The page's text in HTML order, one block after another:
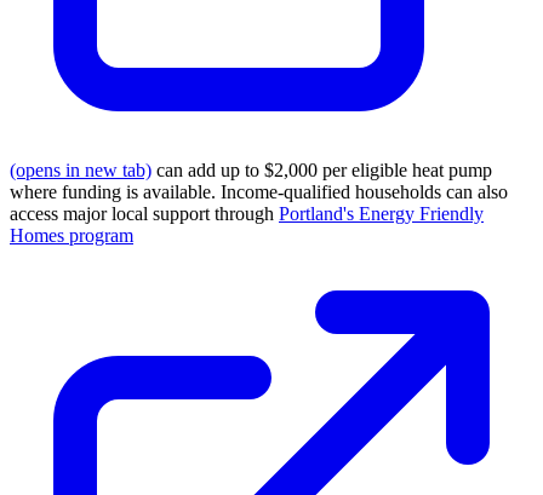
(opens in new tab) can add up to $2,000 per eligible heat pump
where funding is available. Income-qualified households can also
access major local support through Portland's Energy Friendly
Homes program